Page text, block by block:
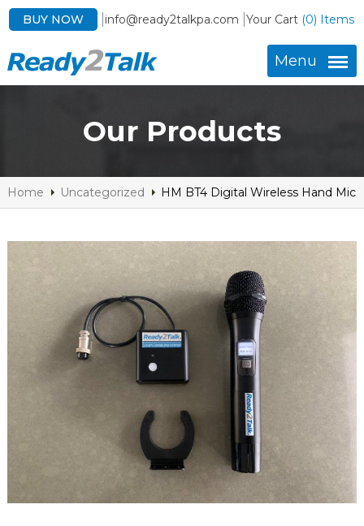
BUY NOW info@ready2talkpa.com Your Cart (0) Items
Menu
Our Products
Home Uncategorized HM BT4 Digital Wireless Hand Mic